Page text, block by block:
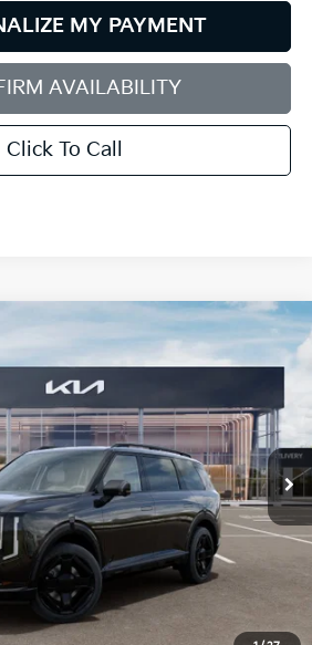
MY PAYMENT
AVAILABILITY
Click To Call
X-Line SX-Prestige
Stock:6KW55086Model:JAH44A5
Ext. Int.
FINANCE
$61,149
DODGE PRICE
Less